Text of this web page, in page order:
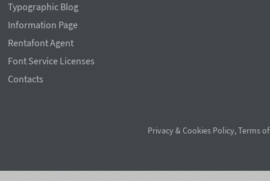
Typographic Blog
Information Page
Rentafont Agent
Font Service Licenses
Contacts
Privacy & Cookies Policy,Terms